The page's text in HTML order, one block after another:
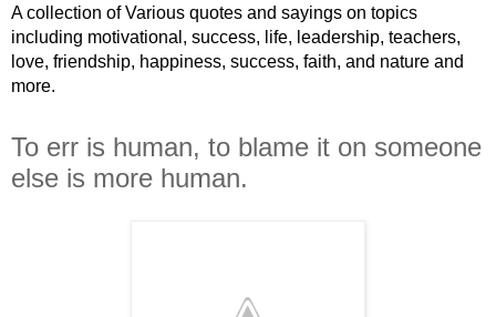
A collection of Various quotes and sayings on topics
including motivational, success, life, leadership, teachers,
love, friendship, happiness, success, faith, and nature and
more.
To err is human, to blame it on someone
else is more human.